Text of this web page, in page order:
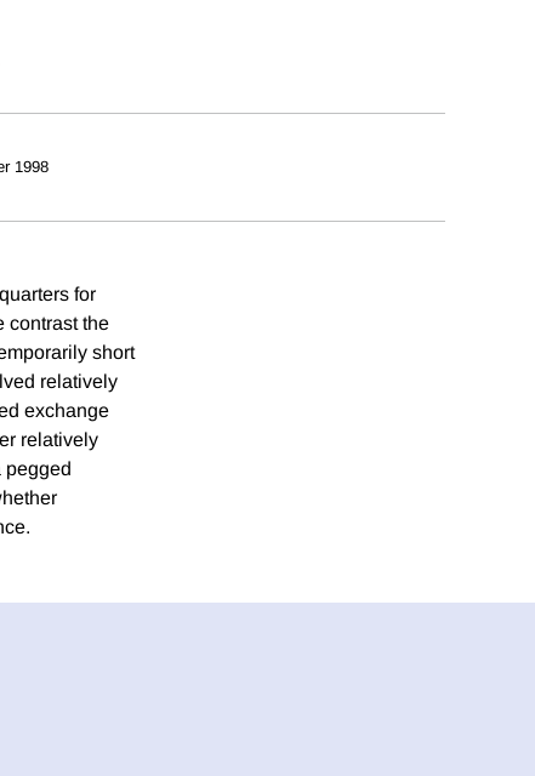
1998
for
contrast the
short
relatively
exchange
relatively
pegged